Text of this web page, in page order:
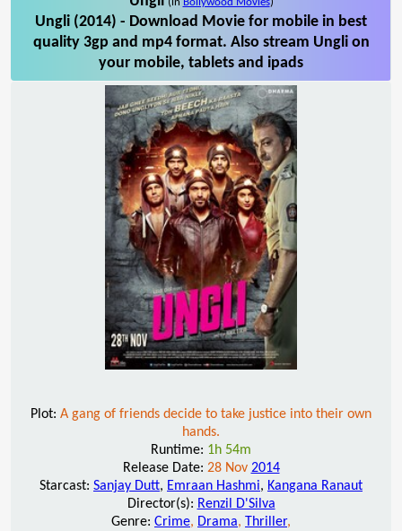
Ungli (2014) - Download Movie for mobile in best
quality 3gp and mp4 format. Also stream Ungli on
your mobile, tablets and ipads
Plot: A gang of friends decide to take justice into their own
hands.
Runtime: 1h 54m
Release Date: 28 Nov 2014
Starcast: Sanjay Dutt, Emraan Hashmi, Kangana Ranaut
Director(s): Renzil D'Silva
Genre: Crime, Drama, Thriller,